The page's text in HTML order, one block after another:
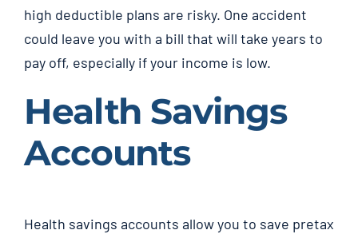
high deductible plans are risky. One accident
could leave you with a bill that will take years to
pay off, especially if your income is low.
Health Savings
Accounts
Health savings accounts allow you to save pretax